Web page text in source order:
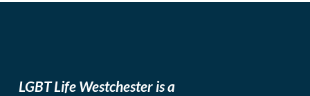
LGBT Life Westchester is a